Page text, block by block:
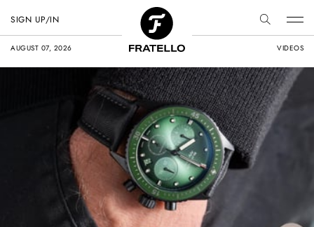
AUGUST 07, 2026 VIDEOS
SIGN UP/IN